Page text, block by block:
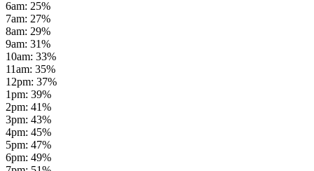
6am: 25%
7am: 27%
8am: 29%
9am: 31%
10am: 33%
11am: 35%
12pm: 37%
1pm: 39%
2pm: 41%
3pm: 43%
4pm: 45%
5pm: 47%
6pm: 49%